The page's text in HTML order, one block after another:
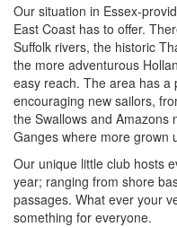
Our situation in Essex-
East Coast has to offer.
Suffolk rivers, the historic
the more adventurous
easy reach. The area has a
encouraging new sailors,
the Swallows and Amazons
Ganges where more grown
Our unique little club hosts
year; ranging from shore
passages. What ever your
something for everyone.